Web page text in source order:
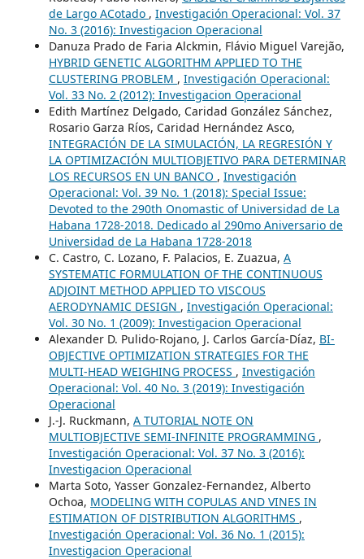
de Largo ACotado , Investigación Operacional: Vol. 37
No. 3 (2016): Investigacion Operacional
Danuza Prado de Faria Alckmin, Flávio Miguel Varejão,
HYBRID GENETIC ALGORITHM APPLIED TO THE
CLUSTERING PROBLEM , Investigación Operacional:
Vol. 33 No. 2 (2012): Investigacion Operacional
Edith Martínez Delgado, Caridad González Sánchez,
Rosario Garza Ríos, Caridad Hernández Asco,
INTEGRACIÓN DE LA SIMULACIÓN, LA REGRESIÓN Y
LA OPTIMIZACIÓN MULTIOBJETIVO PARA DETERMINAR
LOS RECURSOS EN UN BANCO , Investigación
Operacional: Vol. 39 No. 1 (2018): Special Issue:
Devoted to the 290th Onomastic of Universidad de La
Habana 1728-2018. Dedicado al 290mo Aniversario de
Universidad de La Habana 1728-2018
C. Castro, C. Lozano, F. Palacios, E. Zuazua, A
SYSTEMATIC FORMULATION OF THE CONTINUOUS
ADJOINT METHOD APPLIED TO VISCOUS
AERODYNAMIC DESIGN , Investigación Operacional:
Vol. 30 No. 1 (2009): Investigacion Operacional
Alexander D. Pulido-Rojano, J. Carlos García-Díaz, BI-
OBJECTIVE OPTIMIZATION STRATEGIES FOR THE
MULTI-HEAD WEIGHING PROCESS , Investigación
Operacional: Vol. 40 No. 3 (2019): Investigación
Operacional
J.-J. Ruckmann, A TUTORIAL NOTE ON
MULTIOBJECTIVE SEMI-INFINITE PROGRAMMING ,
Investigación Operacional: Vol. 37 No. 3 (2016):
Investigacion Operacional
Marta Soto, Yasser Gonzalez-Fernandez, Alberto
Ochoa, MODELING WITH COPULAS AND VINES IN
ESTIMATION OF DISTRIBUTION ALGORITHMS ,
Investigación Operacional: Vol. 36 No. 1 (2015):
Investigacion Operacional